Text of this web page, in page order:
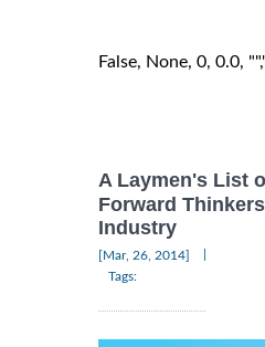
False, None, 0, 0.0,
A Laymen's List
Forward
Industry
[Mar, 26, 2014]
Tags: